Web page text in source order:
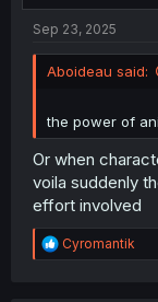
Sep 23, 2025
Aboideau said:
the power of
Or when
voila suddenly
effort involved
R
e
Cyromantik